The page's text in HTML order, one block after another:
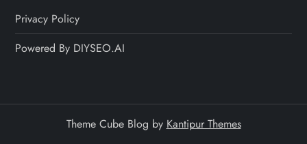
Privacy Policy
Powered By DIYSEO.AI
Theme Cube Blog by Kantipur Themes